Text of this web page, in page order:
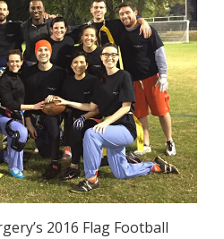
2016 Flag Football